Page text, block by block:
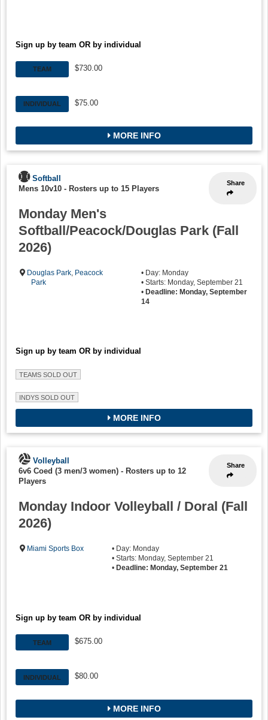
Sign up by team OR by individual
TEAM $730.00
INDIVIDUAL $75.00
MORE INFO
Share
Softball
Mens 10v10 - Rosters up to 15 Players
Monday Men's
Softball/Peacock/Douglas Park (Fall
2026)
Douglas Park Peacock
Park
• Day: Monday
• Starts: Monday, September 21
•Deadline: Monday, September
14
Sign up by team OR by individual
TEAMS SOLD OUT
INDYS SOLD OUT
MORE INFO
Share
Volleyball
6v6 Coed (3 men/3 women) - Rosters up to 12
Players
Monday Indoor Volleyball / Doral (Fall
2026)
Miami Sports Box
• Day: Monday
• Starts: Monday, September 21
• Deadline: Monday, September 21
Sign up by team OR by individual
TEAM $675.00
INDIVIDUAL $80.00
MORE INFO